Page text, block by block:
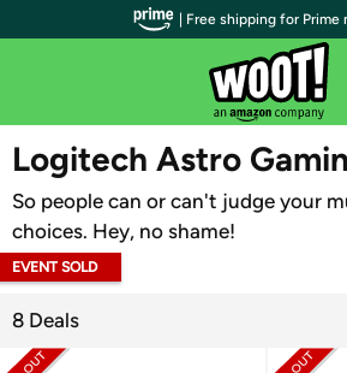
WOOT PLUS
Logitech Astro
So people can or can't judge your
choices. Hey, no shame!
EVENT SOLD
8 Deals
| Free shipping for Prime